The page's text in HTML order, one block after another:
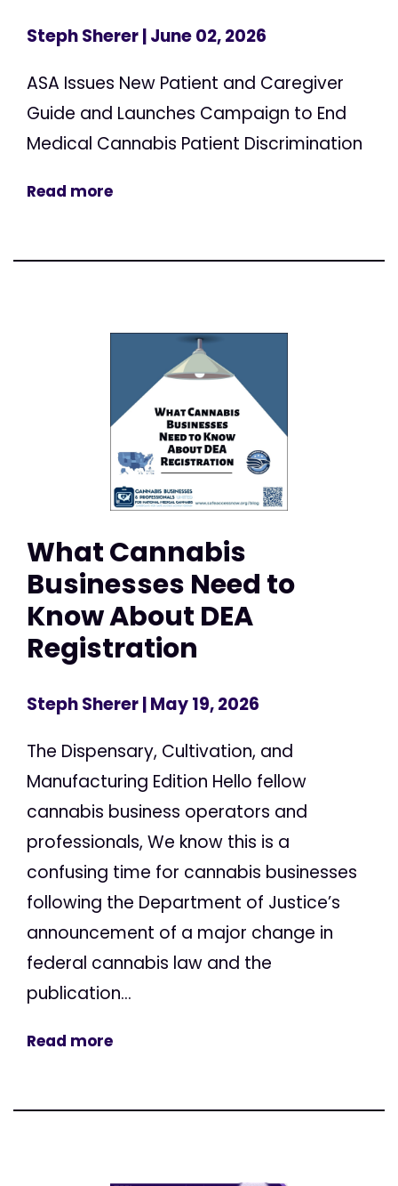
Steph Sherer| June 02, 2026
ASA Issues New Patient and Caregiver
Guide and Launches Campaign to End
Medical Cannabis Patient Discrimination
Read more
What Cannabis
Businesses Need to
Know About DEA
Registration
Steph Sherer| May 19, 2026
The Dispensary, Cultivation, and
Manufacturing Edition Hello fellow
cannabis business operators and
professionals, We know this is a
confusing time for cannabis businesses
following the Department of Justice’s
announcement of a major change in
federal cannabis law and the
publication...
Read more